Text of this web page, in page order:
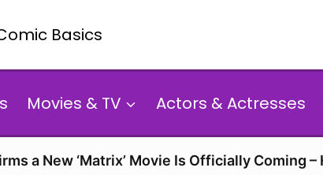
Movies & TV Actors & Actresses
a New ‘Matrix’ Movie Is Officially Coming